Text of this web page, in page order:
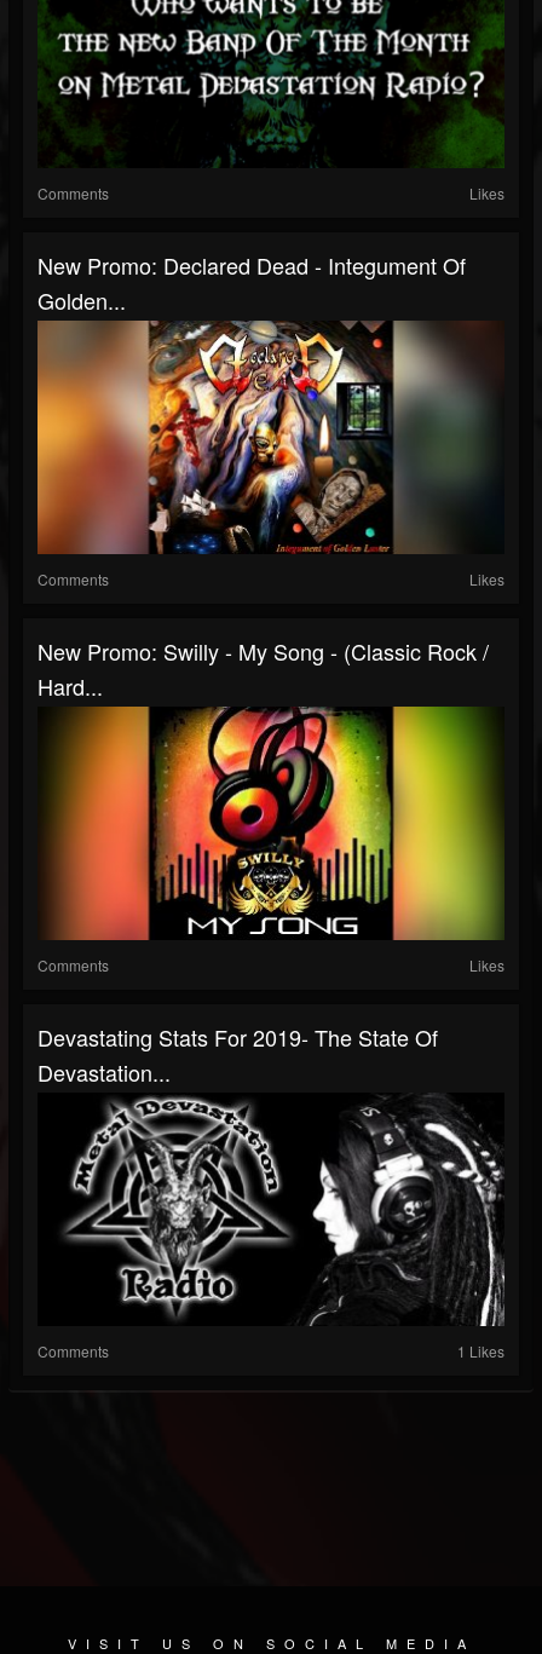
Comments Likes
New Promo: Declared Dead - Integument Of
Golden...
Comments Likes
New Promo: Swilly - My Song - (Classic Rock /
Hard...
Comments Likes
Devastating Stats For 2019- The State Of
Devastation...
Comments 1 Likes
VISIT US ON SOCIAL MEDIA